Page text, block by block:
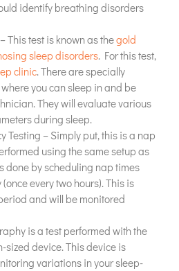
identify breathing disorders
This test is known as thegold
sleep disorders. For this test,
clinic. There are specially
you can sleep in and be
They will evaluate various
during sleep.
Testing – Simply put, this is a nap
using the same setup as
done by scheduling nap times
every two hours). This is
and will be monitored
is a test performed with the
sized device. This device is
variations in your sleep-